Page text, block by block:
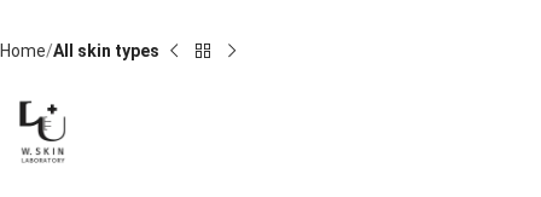
Home All skin types